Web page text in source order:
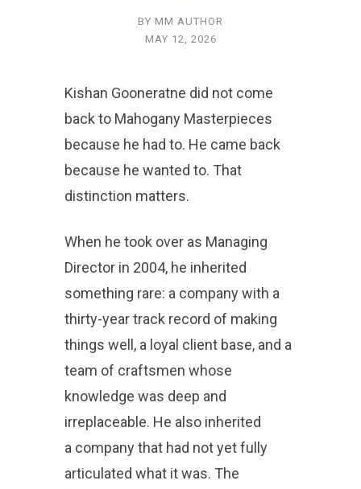
BY MM AUTHOR
MAY 12, 2026
Kishan Gooneratne did not come
back to Mahogany Masterpieces
because he had to. He came back
because he wanted to. That
distinction matters.
When he took over as Managing
Director in 2004, he inherited
something rare: a company with a
thirty-year track record of making
things well, a loyal client base, and a
team of craftsmen whose
knowledge was deep and
irreplaceable. He also inherited
a company that had not yet fully
articulated what it was. The